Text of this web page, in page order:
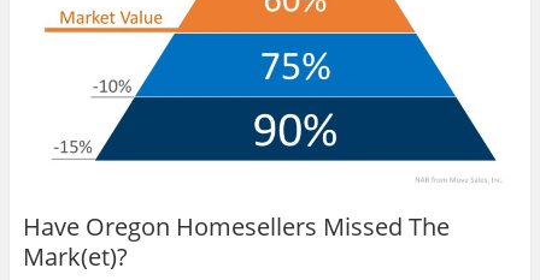
Have Oregon Homesellers Missed The
Mark(et)?